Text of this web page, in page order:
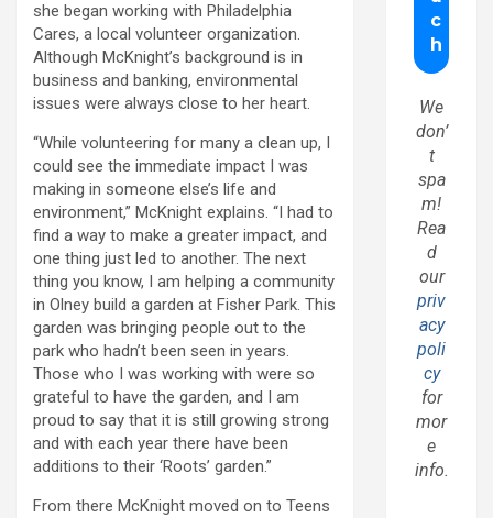
she began working with Philadelphia
Cares, a local volunteer organization.
Although McKnight’s background is in
business and banking, environmental
issues were always close to her heart.
“While volunteering for many a clean up, I
could see the immediate impact I was
making in someone else’s life and
environment,” McKnight explains. “I had to
find a way to make a greater impact, and
one thing just led to another. The next
thing you know, I am helping a community
in Olney build a garden at Fisher Park. This
garden was bringing people out to the
park who hadn’t been seen in years.
Those who I was working with were so
grateful to have the garden, and I am
proud to say that it is still growing strong
and with each year there have been
additions to their ‘Roots’ garden.”
From there McKnight moved on to Teens
We
don’
t
spa
m!
Rea
d
our
priv
acy
poli
cy
for
mor
e
info.